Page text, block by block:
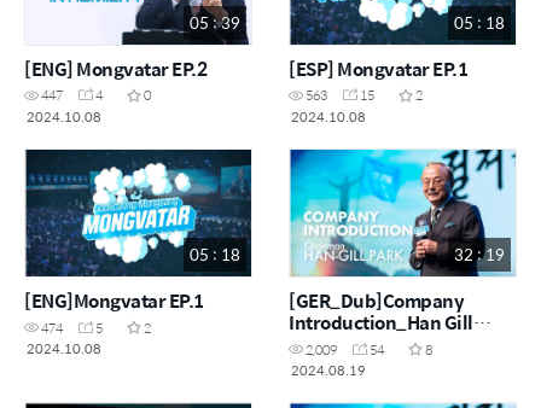
05 : 39
[ENG] Mongvatar EP.2
447 4
0
2024.10.08
05 : 18
[ESP] Mongvatar EP.1
563 15
2
2024.10.08
05 : 18
[ENG]Mongvatar EP.1
474 5
2
2024.10.08
32 : 19
[GER_Dub]Company
Introduction_Han Gill
Park_Ai Dubbing
2,009 54
8
2024.08.19